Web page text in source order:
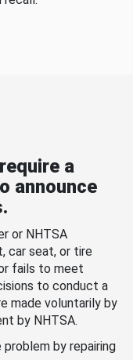
a
announce
or NHTSA
car seat, or tire
fails to meet
to conduct a
made voluntarily by
by NHTSA.
by repairing